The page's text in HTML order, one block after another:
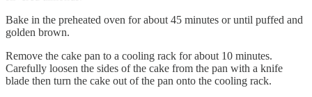
Bake in the preheated oven for about 45 minutes or until puffed and
golden brown.
Remove the cake pan to a cooling rack for about 10 minutes.
Carefully loosen the sides of the cake from the pan with a knife
blade then turn the cake out of the pan onto the cooling rack.